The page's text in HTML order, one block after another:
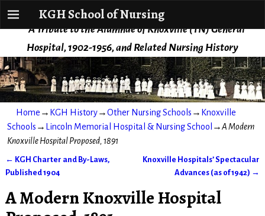
KGH School of Nursing
A Tribute to the Alumnae of Knoxville (TN) General
Hospital, 1902-1956, and Related Nursing History
KGH School of Nursing
Home → KGH History→Other Nursing Schools → Knoxville
Schools → Lincoln Memorial Hospital & Nursing School →A Modern
Knoxville Hospital Proposed, 1891
Post navigation
← KGH Charter and By-Laws,
Published 1904
Knoxville Hospitals’ Spectacular
Advances (as of 1942) →
A Modern Knoxville Hospital